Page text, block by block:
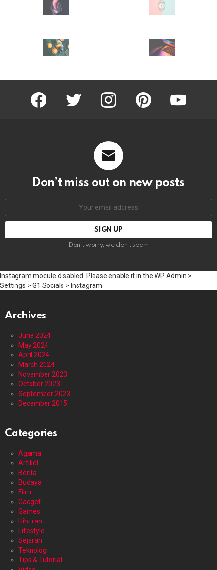
facebook twitter instagram pinterest youtube
Don’t miss out on new posts
Don't worry, we don't spam
Instagram module disabled. Please enable it in the WP Admin >
Settings > G1 Socials > Instagram.
Archives
June 2024
May 2024
April 2024
March 2024
November 2023
October 2023
September 2023
December 2015
Categories
Agama
Artikel
Berita
Budaya
Film
Gadget
Games
Hiburan
Lifestyle
Sejarah
Teknologi
Tips & Tutorial